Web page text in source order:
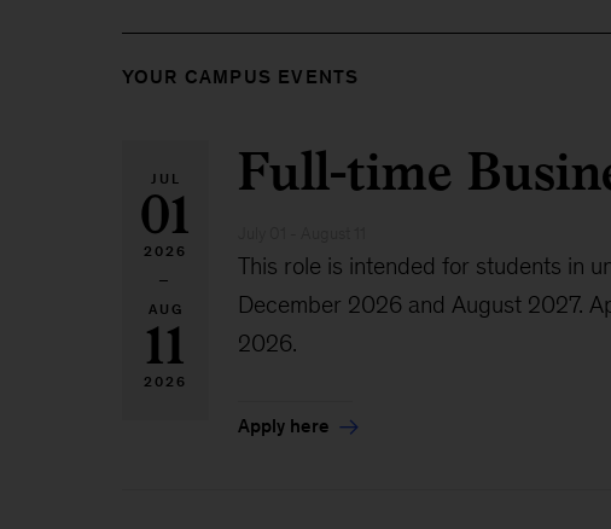
YOUR CAMPUS EVENTS
JUL
01
2026
–
AUG
11
2026
Full-time
This role is intended for students in
December 2026 and August 2027.
2026.
Apply here